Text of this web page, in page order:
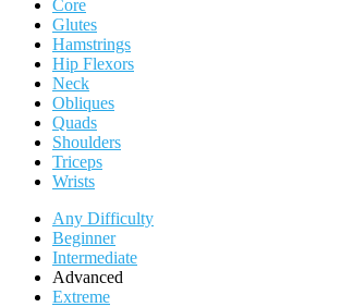
Core
Glutes
Hamstrings
Hip Flexors
Neck
Obliques
Quads
Shoulders
Triceps
Wrists
Any Difficulty
Beginner
Intermediate
Advanced
Extreme